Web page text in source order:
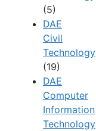
(5)
DAE
Civil
Technology
(19)
DAE
Computer
Information
Technology